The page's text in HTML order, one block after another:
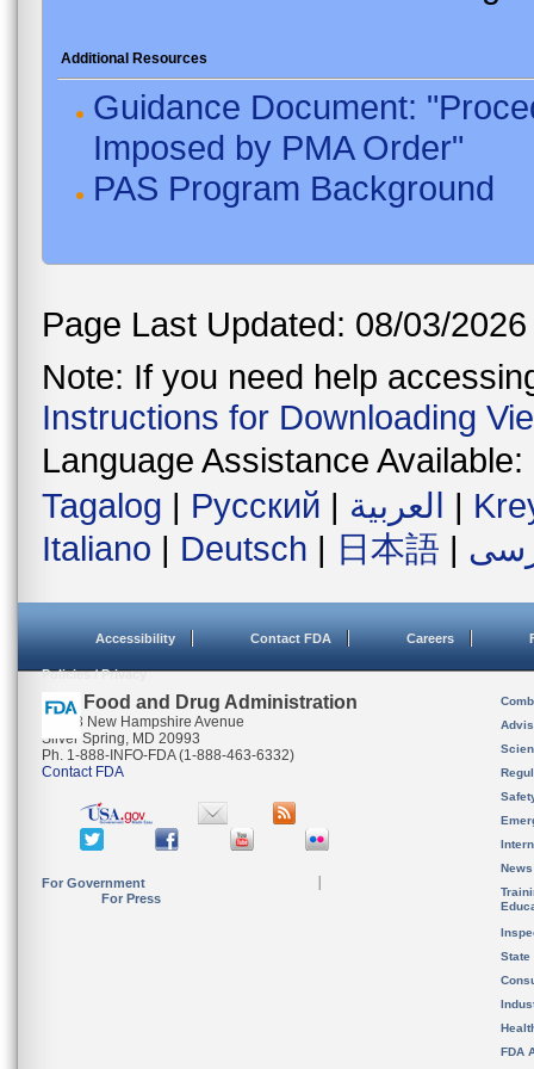
Additional Resources
Guidance Document:
Imposed by PMA Order"
PAS Program Background
Page Last Updated: 08/03/2026
Note: If you need help
Instructions for Downloading
Language Assistance Available:
Tagalog | Русский | العربية |
Italiano | Deutsch | 日本語 |
Accessibility Contact FDA Careers
Policies / Privacy
U.S. Food and Drug Administration
10903 New Hampshire Avenue
Silver Spring, MD 20993
Ph. 1-888-INFO-FDA (1-888-463-6332)
Contact FDA
For Government
For Press
State
FDA